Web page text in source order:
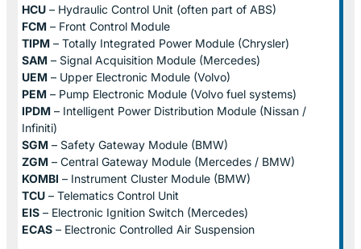
HCU – Hydraulic Control Unit (often part of ABS)
FCM – Front Control Module
TIPM – Totally Integrated Power Module (Chrysler)
SAM – Signal Acquisition Module (Mercedes)
UEM – Upper Electronic Module (Volvo)
PEM – Pump Electronic Module (Volvo fuel systems)
IPDM – Intelligent Power Distribution Module (Nissan /
Infiniti)
SGM – Safety Gateway Module (BMW)
ZGM – Central Gateway Module (Mercedes / BMW)
KOMBI – Instrument Cluster Module (BMW)
TCU – Telematics Control Unit
EIS – Electronic Ignition Switch (Mercedes)
ECAS – Electronic Controlled Air Suspension